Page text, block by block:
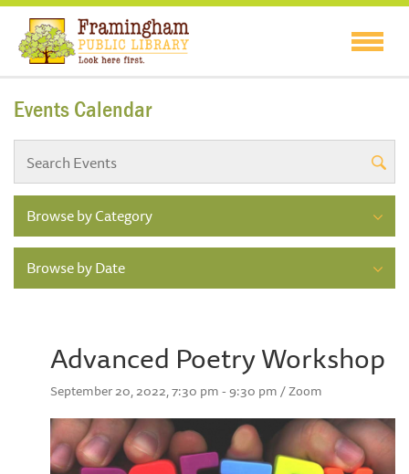
Events Calendar
Browse by Category
Browse by Date
Advanced Poetry Workshop
September 20, 2022, 7:30 pm - 9:30 pm / Zoom